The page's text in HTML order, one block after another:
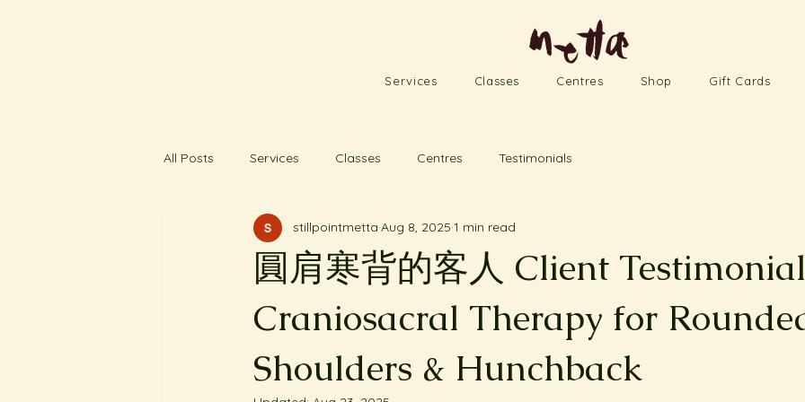
Services Classes Centres Shop Gift Cards
All Posts Services Classes Centres Testimonials
圓肩寒背的客人 Client
Craniosacral Therapy for
Shoulders & Hunchback
stillpointmetta Aug 8, 2025 1 min read